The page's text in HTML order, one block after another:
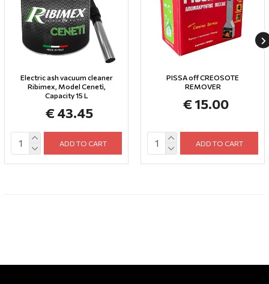
Electric ash vacuum cleaner
Ribimex, Model Cenetì,
Capacity 15 L
€ 43.45
ADD TO CART
PISSA off CREOSOTE
REMOVER
€ 15.00
ADD TO CART